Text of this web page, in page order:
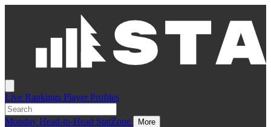
Live Rankings Player Profiles
Monday Head-to-Head StatZone More